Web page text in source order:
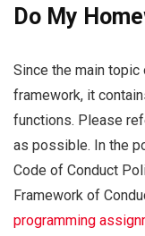
Do My
Since the main
framework, it
functions. Please
as possible. In the
Code of Conduct
Framework of
programming